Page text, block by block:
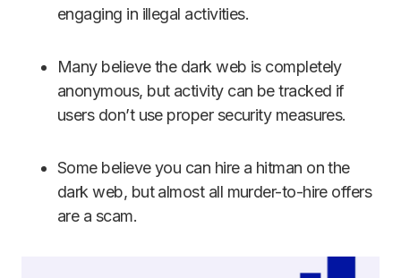
engaging in illegal activities.
Many believe the dark web is completely
anonymous, but activity can be tracked if
users don’t use proper security measures.
Some believe you can hire a hitman on the
dark web, but almost all murder-to-hire offers
are a scam.